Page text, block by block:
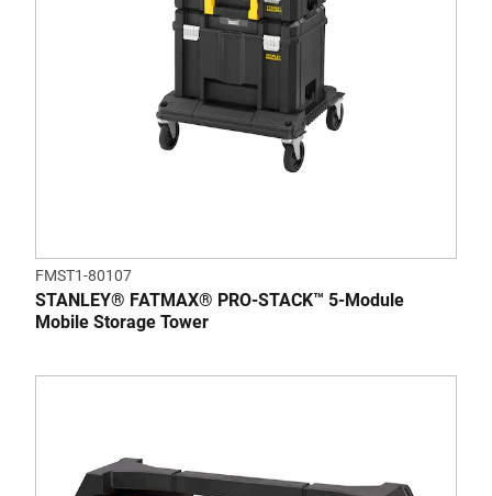
FMST1-80107
STANLEY® FATMAX® PRO-STACK™ 5-Module
Mobile Storage Tower